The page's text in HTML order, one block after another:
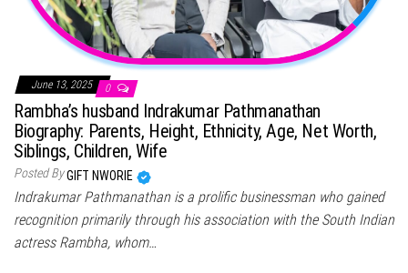
June 13, 2025 0
Rambha’s husband Indrakumar Pathmanathan
Biography: Parents, Height, Ethnicity, Age, Net Worth,
Siblings, Children, Wife
Posted ByGIFT NWORIE
Indrakumar Pathmanathan is a prolific businessman who gained
recognition primarily through his association with the South Indian
actress Rambha, whom…